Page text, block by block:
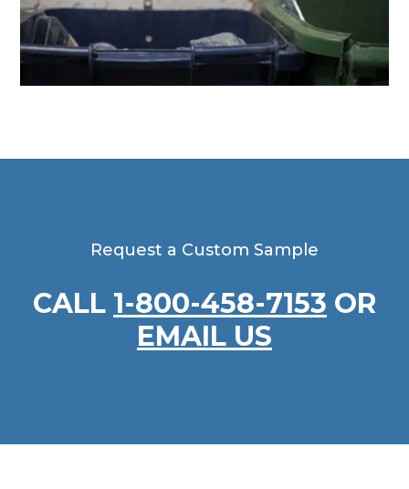
Request a Custom Sample
CALL 1-800-458-7153 OR
EMAIL US